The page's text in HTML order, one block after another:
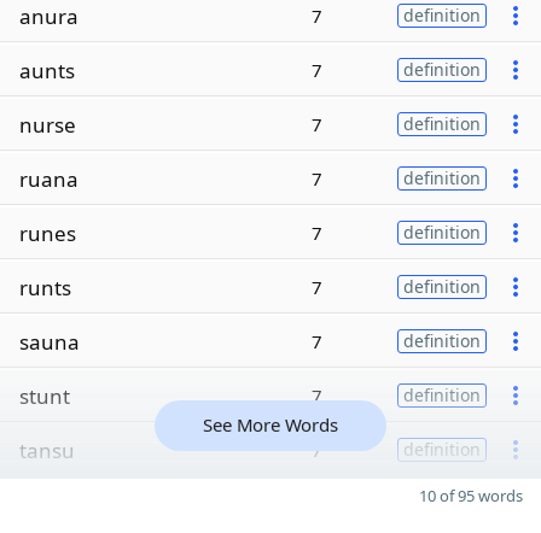
anura 7 definition
aunts 7 definition
nurse 7 definition
ruana 7 definition
runes 7 definition
runts 7 definition
sauna 7 definition
stunt 7 definition
tansu 7 definition
See More Words
10 of 95 words